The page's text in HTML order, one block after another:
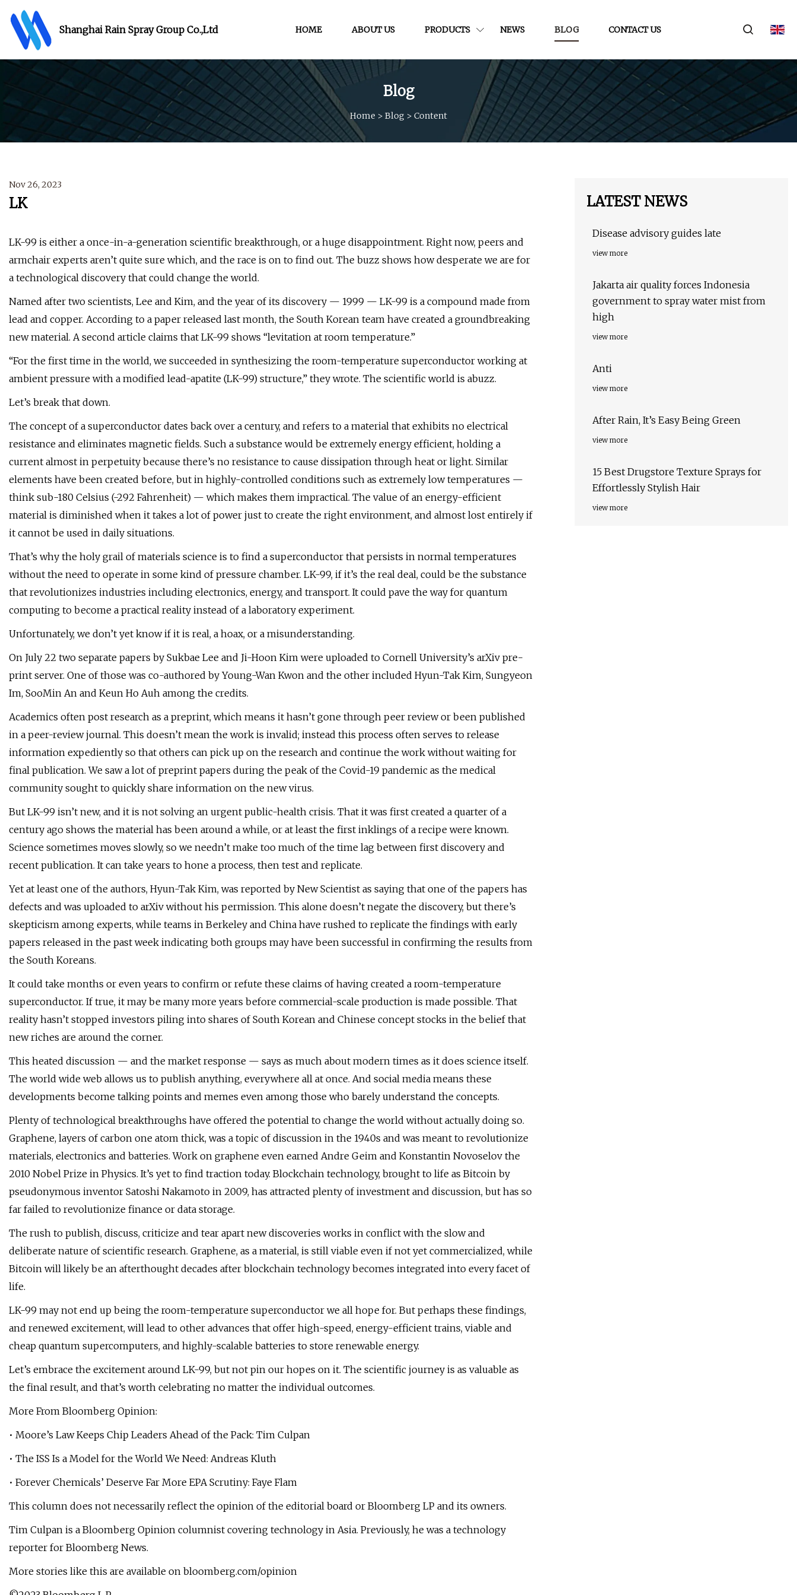
Shanghai Rain Spray Group Co.,Ltd HOME ABOUT US PRODUCTS NEWS BLOG CONTACT US
Blog
Home > Blog > Content
Nov 26, 2023
LK
LK-99 is either a once-in-a-generation scientific breakthrough, or a huge disappointment. Right now, peers and
armchair experts aren’t quite sure which, and the race is on to find out. The buzz shows how desperate we are for
a technological discovery that could change the world.
Named after two scientists, Lee and Kim, and the year of its discovery — 1999 — LK-99 is a compound made from
lead and copper. According to a paper released last month, the South Korean team have created a groundbreaking
new material. A second article claims that LK-99 shows “levitation at room temperature.”
“For the first time in the world, we succeeded in synthesizing the room-temperature superconductor working at
ambient pressure with a modified lead-apatite (LK-99) structure,” they wrote. The scientific world is abuzz.
Let’s break that down.
The concept of a superconductor dates back over a century, and refers to a material that exhibits no electrical
resistance and eliminates magnetic fields. Such a substance would be extremely energy efficient, holding a
current almost in perpetuity because there’s no resistance to cause dissipation through heat or light. Similar
elements have been created before, but in highly-controlled conditions such as extremely low temperatures —
think sub-180 Celsius (-292 Fahrenheit) — which makes them impractical. The value of an energy-efficient
material is diminished when it takes a lot of power just to create the right environment, and almost lost entirely if
it cannot be used in daily situations.
That’s why the holy grail of materials science is to find a superconductor that persists in normal temperatures
without the need to operate in some kind of pressure chamber. LK-99, if it’s the real deal, could be the substance
that revolutionizes industries including electronics, energy, and transport. It could pave the way for quantum
computing to become a practical reality instead of a laboratory experiment.
Unfortunately, we don’t yet know if it is real, a hoax, or a misunderstanding.
On July 22 two separate papers by Sukbae Lee and Ji-Hoon Kim were uploaded to Cornell University’s arXiv pre-
print server. One of those was co-authored by Young-Wan Kwon and the other included Hyun-Tak Kim, Sungyeon
Im, SooMin An and Keun Ho Auh among the credits.
Academics often post research as a preprint, which means it hasn’t gone through peer review or been published
in a peer-review journal. This doesn’t mean the work is invalid; instead this process often serves to release
information expediently so that others can pick up on the research and continue the work without waiting for
final publication. We saw a lot of preprint papers during the peak of the Covid-19 pandemic as the medical
community sought to quickly share information on the new virus.
But LK-99 isn’t new, and it is not solving an urgent public-health crisis. That it was first created a quarter of a
century ago shows the material has been around a while, or at least the first inklings of a recipe were known.
Science sometimes moves slowly, so we needn’t make too much of the time lag between first discovery and
recent publication. It can take years to hone a process, then test and replicate.
Yet at least one of the authors, Hyun-Tak Kim, was reported by New Scientist as saying that one of the papers has
defects and was uploaded to arXiv without his permission. This alone doesn’t negate the discovery, but there’s
skepticism among experts, while teams in Berkeley and China have rushed to replicate the findings with early
papers released in the past week indicating both groups may have been successful in confirming the results from
the South Koreans.
It could take months or even years to confirm or refute these claims of having created a room-temperature
superconductor. If true, it may be many more years before commercial-scale production is made possible. That
reality hasn’t stopped investors piling into shares of South Korean and Chinese concept stocks in the belief that
new riches are around the corner.
This heated discussion — and the market response — says as much about modern times as it does science itself.
The world wide web allows us to publish anything, everywhere all at once. And social media means these
developments become talking points and memes even among those who barely understand the concepts.
Plenty of technological breakthroughs have offered the potential to change the world without actually doing so.
Graphene, layers of carbon one atom thick, was a topic of discussion in the 1940s and was meant to revolutionize
materials, electronics and batteries. Work on graphene even earned Andre Geim and Konstantin Novoselov the
2010 Nobel Prize in Physics. It’s yet to find traction today. Blockchain technology, brought to life as Bitcoin by
pseudonymous inventor Satoshi Nakamoto in 2009, has attracted plenty of investment and discussion, but has so
far failed to revolutionize finance or data storage.
The rush to publish, discuss, criticize and tear apart new discoveries works in conflict with the slow and
deliberate nature of scientific research. Graphene, as a material, is still viable even if not yet commercialized, while
Bitcoin will likely be an afterthought decades after blockchain technology becomes integrated into every facet of
life.
LK-99 may not end up being the room-temperature superconductor we all hope for. But perhaps these findings,
and renewed excitement, will lead to other advances that offer high-speed, energy-efficient trains, viable and
cheap quantum supercomputers, and highly-scalable batteries to store renewable energy.
Let’s embrace the excitement around LK-99, but not pin our hopes on it. The scientific journey is as valuable as
the final result, and that’s worth celebrating no matter the individual outcomes.
More From Bloomberg Opinion:
• Moore’s Law Keeps Chip Leaders Ahead of the Pack: Tim Culpan
• The ISS Is a Model for the World We Need: Andreas Kluth
• Forever Chemicals’ Deserve Far More EPA Scrutiny: Faye Flam
This column does not necessarily reflect the opinion of the editorial board or Bloomberg LP and its owners.
Tim Culpan is a Bloomberg Opinion columnist covering technology in Asia. Previously, he was a technology
reporter for Bloomberg News.
More stories like this are available on bloomberg.com/opinion
LATEST NEWS
Disease advisory guides late
view more
Jakarta air quality forces Indonesia
government to spray water mist from
high
view more
Anti
view more
After Rain, It’s Easy Being Green
view more
15 Best Drugstore Texture Sprays for
Effortlessly Stylish Hair
view more